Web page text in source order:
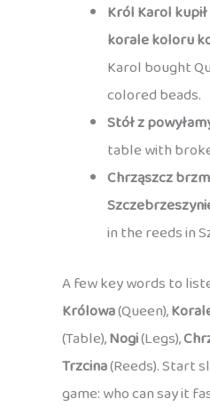
Król Karol
korale koloru
Karol bought
colored beads.
Stół z
table with
Chrząszcz
in the reeds in
A few key words to
Królowa(Queen),
(Table),Nogi(Legs),
Trzcina(Reeds). Start
game: who can say it